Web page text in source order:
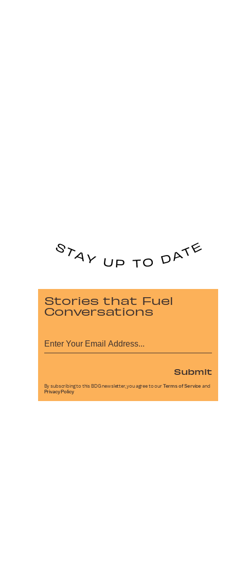
Stories that Fuel
Conversations
Submit
By subscribing to this BDG newsletter, you agree to our Terms of Service and
Privacy Policy